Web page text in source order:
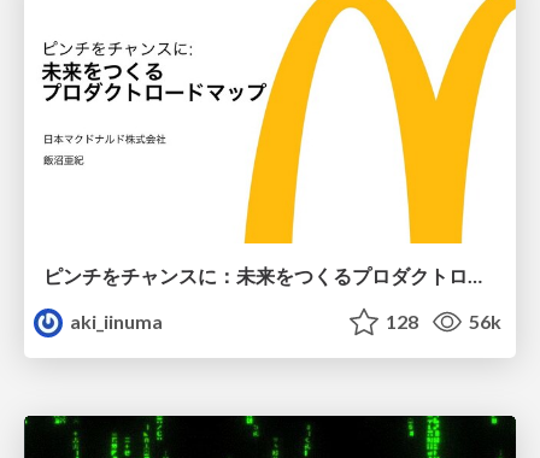
aki_iinuma
128 56k